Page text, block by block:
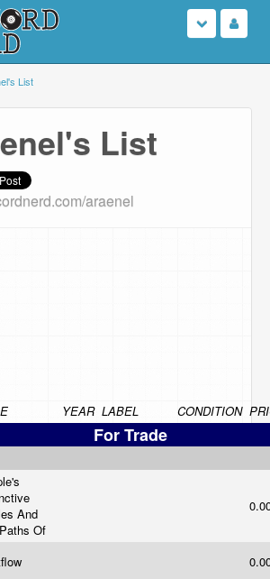
List
List
araenel
YEAR LABEL CONDITION
For Trade
And
Of